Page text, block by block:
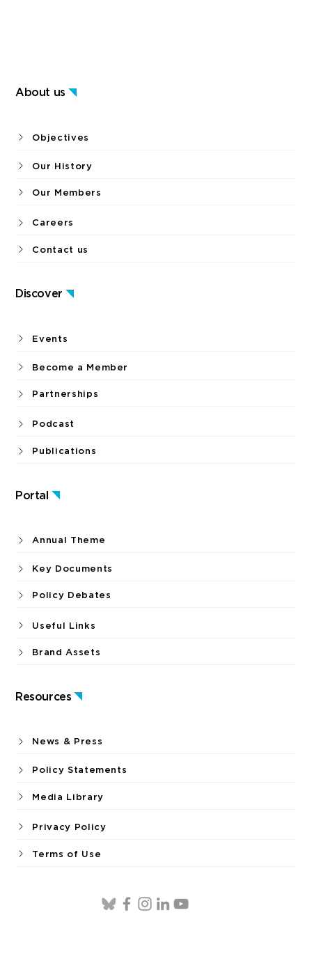
About us
Discover
Portal
Resources
Objectives
Our History
Our Members
Careers
Contact us
Events
Become a Member
Partnerships
Podcast
Publications
Annual Theme
Key Documents
Policy Debates
Useful Links
Brand Assets
News & Press
Policy Statements
Media Library
Privacy Policy
Terms of Use